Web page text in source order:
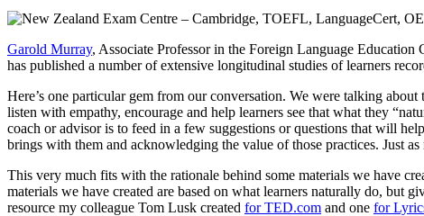
Garold Murray, Associate Professor in the Foreign Language Education
has published a number of extensive longitudinal studies of learners
Here’s one particular gem from our conversation. We were talking
listen with empathy, encourage and help learners see that what they
coach or advisor is to feed in a few suggestions or questions that will
brings with them and acknowledging the value of those practices. Just
This very much fits with the rationale behind some materials we have
materials we have created are based on what learners naturally do, but
resource my colleague Tom Lusk created for TED.com and one for